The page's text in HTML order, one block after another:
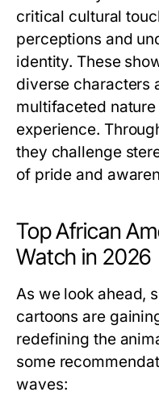
critical cultural
perceptions and
identity. These
diverse characters
multifaceted
experience.
they challenge
of pride and
Top African
Watch in 2026
As we look ahead,
cartoons are
redefining the
some
waves: